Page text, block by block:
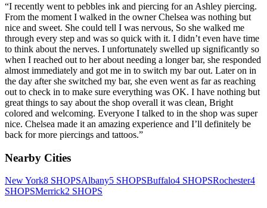
“I recently went to pebbles ink and piercing for an Ashley piercing.
From the moment I walked in the owner Chelsea was nothing but
nice and sweet. She could tell I was nervous, So she walked me
through every step and was so quick with it. I didn’t even have time
to think about the nerves. I unfortunately swelled up significantly so
when I reached out to her about needing a longer bar, she responded
almost immediately and got me in to switch my bar out. Later on in
the day after she switched my bar, she even went as far as reaching
out to check in to make sure everything was OK. I have nothing but
great things to say about the shop overall it was clean, Bright
colored and welcoming. Everyone I talked to in the shop was super
nice. Chelsea made it an amazing experience and I’ll definitely be
back for more piercings and tattoos.”
Nearby Cities
New York8 SHOPSAlbany5 SHOPSBuffalo4 SHOPSRochester4
SHOPSMerrick2 SHOPS